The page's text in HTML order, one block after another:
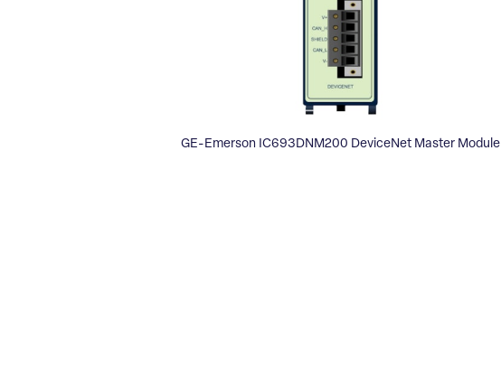
GE-Emerson IC693DNM200 DeviceNet Master Module